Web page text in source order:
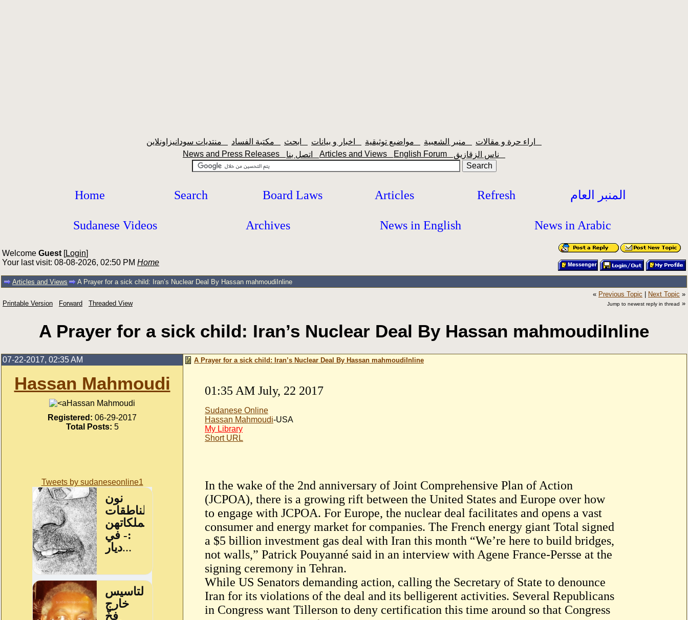
News and Press Releases
Articles and Views English Forum
Home Search Board Laws Articles Refresh المنبر العام
Sudanese Videos Archives News in English News in Arabic
Welcome Guest [Login]
Your last visit: 08-08-2026, 02:50 PM Home
Articles and Views A Prayer for a sick child: Iran’s Nuclear Deal By Hassan mahmoudiInline
Printable Version Forward Threaded View
« Previous Topic Next Topic »
Jump to newest reply in thread »
A Prayer for a sick child: Iran’s Nuclear Deal By Hassan mahmoudiInline
07-22-2017, 02:35 AM
Hassan Mahmoudi
Hassan Mahmoudi
Registered: 06-29-2017
Total Posts: 5
Tweets by sudaneseonline1
A Prayer for a sick child: Iran’s Nuclear Deal By Hassan mahmoudiInline
01:35 AM July, 22 2017
Sudanese Online
Hassan Mahmoudi-USA
My Library
Short URL
In the wake of the 2nd anniversary of Joint Comprehensive Plan of Action
(JCPOA), there is a growing rift between the United States and Europe over how
to engage with JCPOA. For Europe, the nuclear deal facilitates and opens a vast
consumer and energy market for companies. The French energy giant Total signed
a $5 billion investment gas deal with Iran this month “We’re here to build bridges,
not walls,” Patrick Pouyanné said in an interview with Agene France-Persse at the
signing ceremony in Tehran.
While US Senators demanding action, calling the Secretary of State to denounce
Iran for its violations of the deal and its belligerent activities. Several Republicans
in Congress want Tillerson to deny certification this time around so that Congress